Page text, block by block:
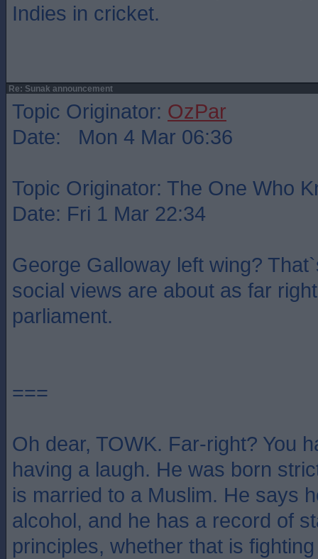
Indies in cricket.
Re: Sunak announcement
Topic Originator: OzPar
Date: Mon 4 Mar 06:36
Topic Originator: The One Who
Date: Fri 1 Mar 22:34
George Galloway left wing?
social views are about as far
parliament.
===
Oh dear, TOWK. Far-right? You
having a laugh. He was born
is married to a Muslim. He says
alcohol, and he has a record of
principles, whether that is